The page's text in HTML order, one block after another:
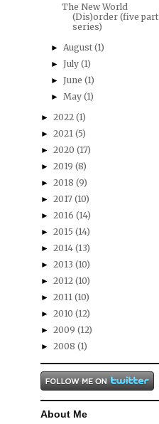
The New World
(Dis)order (five part
series)
►August(1)
►July(1)
►June(1)
►May(1)
► 2022 (1)
► 2021 (5)
► 2020 (17)
► 2019 (8)
► 2018 (9)
► 2017 (10)
► 2016 (14)
► 2015 (14)
► 2014 (13)
► 2013 (10)
► 2012 (10)
► 2011 (10)
► 2010 (12)
► 2009 (12)
► 2008 (1)
About Me